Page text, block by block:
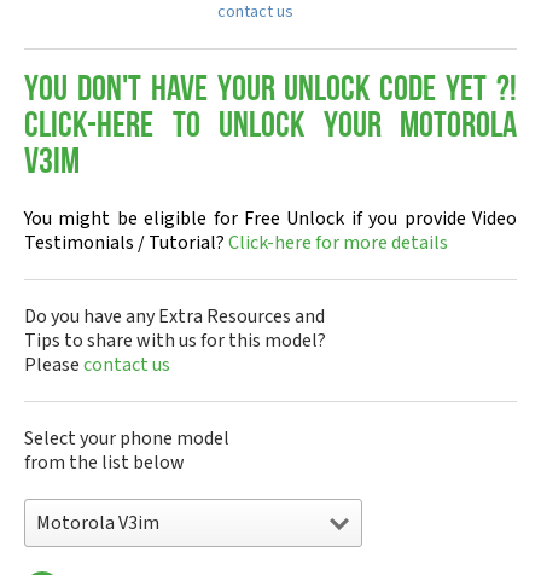
contact us
You don't have your Unlock Code yet ?!
Click-here to Unlock your Motorola
V3im
You might be eligible for Free Unlock if you provide Video
Testimonials / Tutorial?Click-here for more details
Do you have any Extra Resources and
Tips to share with us for this model?
Pleasecontact us
Select your phone model
from the list below
Motorola V3im